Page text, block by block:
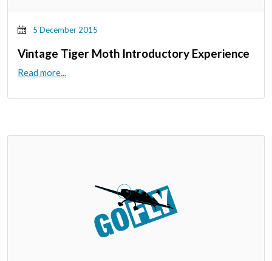
5 December 2015
Vintage Tiger Moth Introductory Experience
Read more...